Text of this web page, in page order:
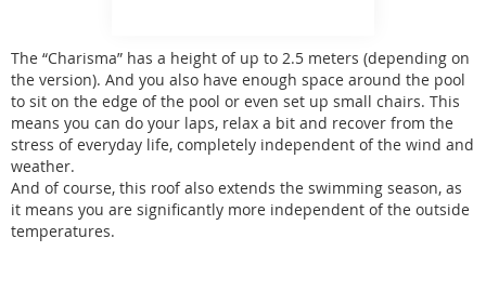
The “Charisma” has a height of up to 2.5 meters (depending on
the version). And you also have enough space around the pool
to sit on the edge of the pool or even set up small chairs. This
means you can do your laps, relax a bit and recover from the
stress of everyday life, completely independent of the wind and
weather.
And of course, this roof also extends the swimming season, as
it means you are significantly more independent of the outside
temperatures.